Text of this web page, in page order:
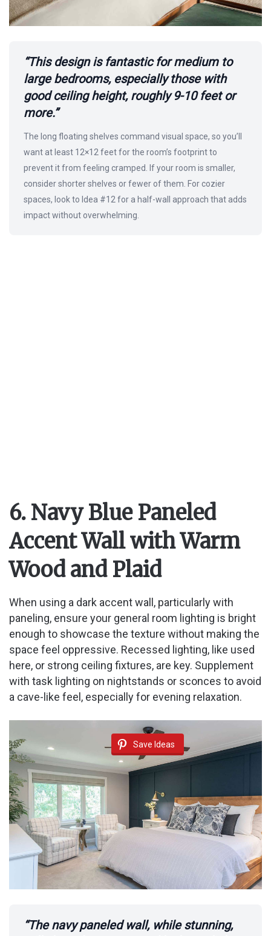
“This design is fantastic for medium to
large bedrooms, especially those with
good ceiling height, roughly 9-10 feet or
more.”
The long floating shelves command visual space, so you’ll
want at least 12×12 feet for the room’s footprint to
prevent it from feeling cramped. If your room is smaller,
consider shorter shelves or fewer of them. For cozier
spaces, look to Idea #12 for a half-wall approach that adds
impact without overwhelming.
6. Navy Blue Paneled
Accent Wall with Warm
Wood and Plaid
When using a dark accent wall, particularly with
paneling, ensure your general room lighting is bright
enough to showcase the texture without making the
space feel oppressive. Recessed lighting, like used
here, or strong ceiling fixtures, are key. Supplement
with task lighting on nightstands or sconces to avoid
a cave-like feel, especially for evening relaxation.
Save Ideas
“The navy paneled wall, while stunning,